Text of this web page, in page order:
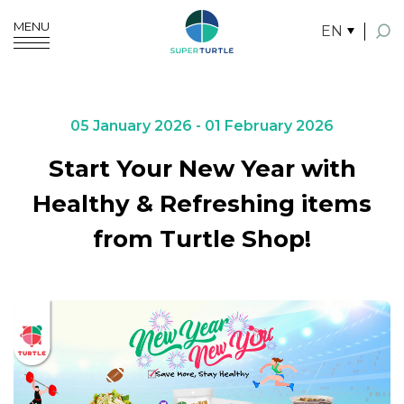
MENU EN
05 January 2026 - 01 February 2026
Start Your New Year with
Healthy & Refreshing items
from Turtle Shop!